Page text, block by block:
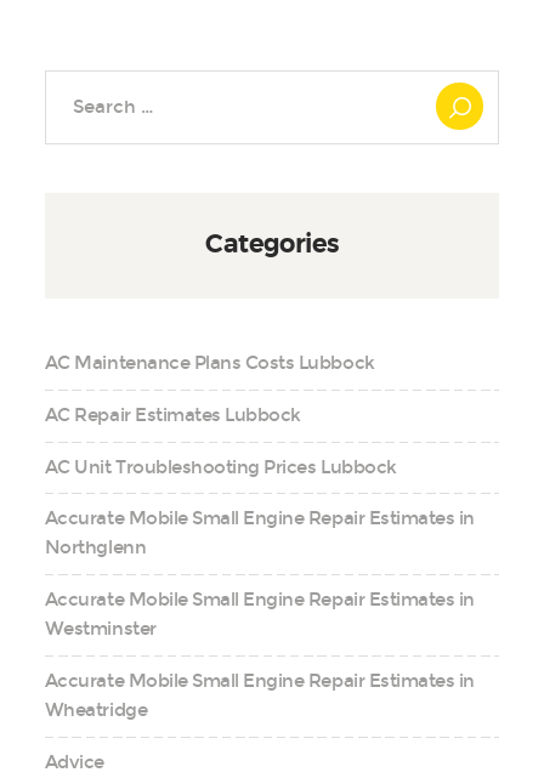
Categories
AC Maintenance Plans Costs Lubbock
AC Repair Estimates Lubbock
AC Unit Troubleshooting Prices Lubbock
Accurate Mobile Small Engine Repair Estimates in
Northglenn
Accurate Mobile Small Engine Repair Estimates in
Westminster
Accurate Mobile Small Engine Repair Estimates in
Wheatridge
Advice